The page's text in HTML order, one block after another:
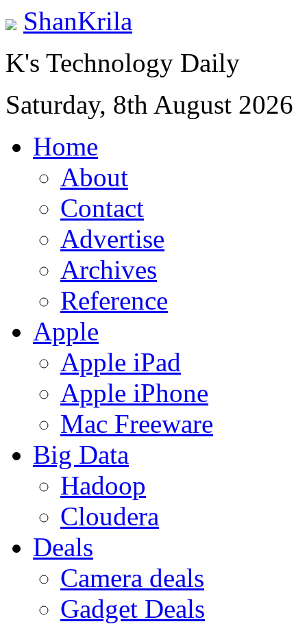
ShanKrila
K's Technology Daily
Saturday, 8th August 2026
Home
About
Contact
Advertise
Archives
Reference
Apple
Apple iPad
Apple iPhone
Mac Freeware
Big Data
Hadoop
Cloudera
Deals
Camera deals
Gadget Deals